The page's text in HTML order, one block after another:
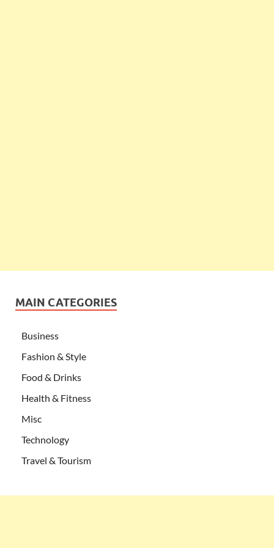
MAIN CATEGORIES
Business
Fashion & Style
Food & Drinks
Health & Fitness
Misc
Technology
Travel & Tourism